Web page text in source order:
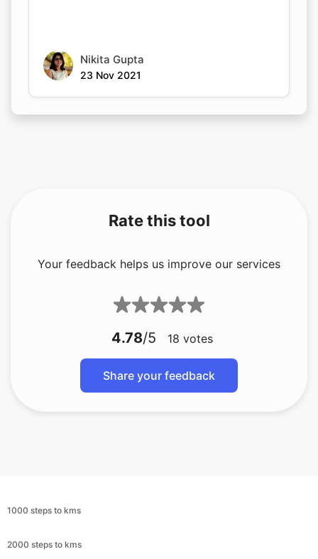
Nikita Gupta
23 Nov 2021
Rate this tool
Your feedback helps us improve our services
4.78/5 18 votes
Share your feedback
1000 steps to kms
2000 steps to kms